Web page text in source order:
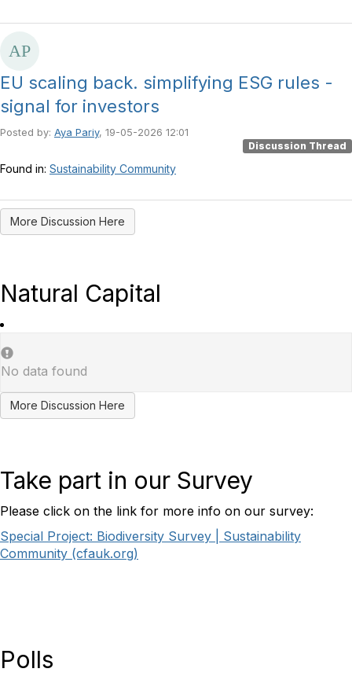
EU scaling back. simplifying ESG rules -
signal for investors
Posted by: Aya Pariy, 19-05-2026 12:01
Discussion Thread
Found in: Sustainability Community
More Discussion Here
Natural Capital
No data found
More Discussion Here
Take part in our Survey
Please click on the link for more info on our survey:
Special Project: Biodiversity Survey | Sustainability
Community (cfauk.org)
Polls